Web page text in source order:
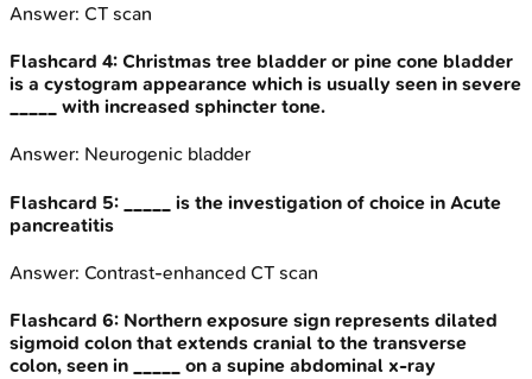
Answer: CT scan
Flashcard 4: Christmas tree bladder or pine cone bladder
is a cystogram appearance which is usually seen in severe
_____ with increased sphincter tone.
Answer: Neurogenic bladder
Flashcard 5:
_____ is the investigation of choice in Acute
pancreatitis
Answer: Contrast-enhanced CT scan
Flashcard 6: Northern exposure sign represents dilated
sigmoid colon that extends cranial to the transverse
colon, seen in _____ on a supine abdominal x-ray